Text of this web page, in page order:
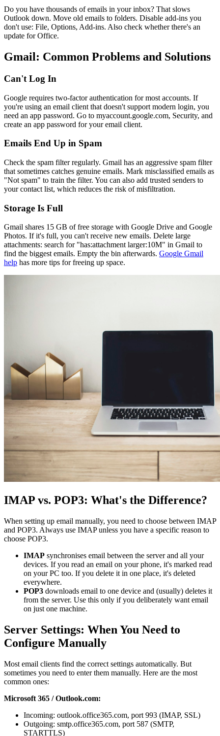
Do you have thousands of emails in your inbox? That slows
Outlook down. Move old emails to folders. Disable add-ins you
don't use: File, Options, Add-ins. Also check whether there's an
update for Office.
Gmail: Common Problems and Solutions
Can't Log In
Google requires two-factor authentication for most accounts. If
you're using an email client that doesn't support modern login, you
need an app password. Go to myaccount.google.com, Security, and
create an app password for your email client.
Emails End Up in Spam
Check the spam filter regularly. Gmail has an aggressive spam filter
that sometimes catches genuine emails. Mark misclassified emails as
"Not spam" to train the filter. You can also add trusted senders to
your contact list, which reduces the risk of misfiltration.
Storage Is Full
Gmail shares 15 GB of free storage with Google Drive and Google
Photos. If it's full, you can't receive new emails. Delete large
attachments: search for "has:attachment larger:10M" in Gmail to
find the biggest emails. Empty the bin afterwards. Google Gmail
help has more tips for freeing up space.
IMAP vs. POP3: What's the Difference?
When setting up email manually, you need to choose between IMAP
and POP3. Always use IMAP unless you have a specific reason to
choose POP3.
IMAP synchronises email between the server and all your
devices. If you read an email on your phone, it's marked read
on your PC too. If you delete it in one place, it's deleted
everywhere.
POP3 downloads email to one device and (usually) deletes it
from the server. Use this only if you deliberately want email
on just one machine.
Server Settings: When You Need to
Configure Manually
Most email clients find the correct settings automatically. But
sometimes you need to enter them manually. Here are the most
common ones:
Microsoft 365 / Outlook.com:
Incoming: outlook.office365.com, port 993 (IMAP, SSL)
Outgoing: smtp.office365.com, port 587 (SMTP,
STARTTLS)